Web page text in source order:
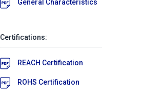
General Characteristics
Certifications:
REACH Certification
ROHS Certification